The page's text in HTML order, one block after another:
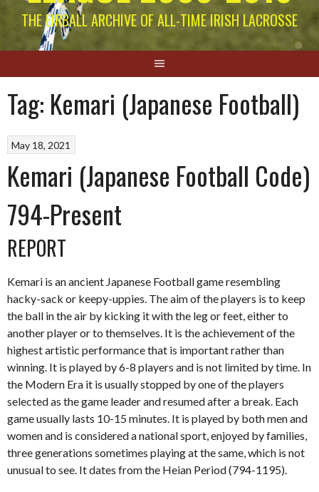
THE EIRBALL ARCHIVE OF ALL-TIME IRISH LACROSSE
Tag: Kemari (Japanese Football)
May 18, 2021
Kemari (Japanese Football Code)
794-Present
REPORT
Kemari is an ancient Japanese Football game resembling
hacky-sack or keepy-uppies. The aim of the players is to keep
the ball in the air by kicking it with the leg or feet, either to
another player or to themselves. It is the achievement of the
highest artistic performance that is important rather than
winning. It is played by 6-8 players and is not limited by time. In
the Modern Era it is usually stopped by one of the players
selected as the game leader and resumed after a break. Each
game usually lasts 10-15 minutes. It is played by both men and
women and is considered a national sport, enjoyed by families,
three generations sometimes playing at the same, which is not
unusual to see. It dates from the Heian Period (794-1195).